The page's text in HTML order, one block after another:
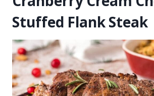
Stuffed Flank Steak